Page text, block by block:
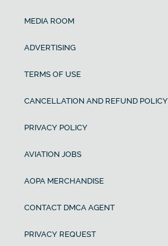
MEDIA ROOM
ADVERTISING
TERMS OF USE
CANCELLATION AND REFUND POLICY
PRIVACY POLICY
AVIATION JOBS
AOPA MERCHANDISE
CONTACT DMCA AGENT
PRIVACY REQUEST